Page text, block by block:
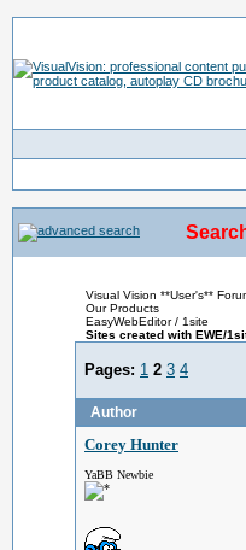
Visual Vision **User's**
Our Products
EasyWebEditor / 1site
Sites created with EWE/
Pages: 1 2 3 4
Author
Corey Hunter
YaBB Newbie